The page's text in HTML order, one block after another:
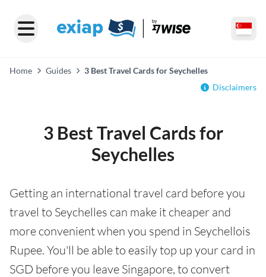
Home Guides
3 Best Travel Cards for Seychelles
Disclaimers
3 Best Travel Cards for
Seychelles
Getting an international travel card before you
travel to Seychelles can make it cheaper and
more convenient when you spend in Seychellois
Rupee. You'll be able to easily top up your card in
SGD before you leave Singapore, to convert